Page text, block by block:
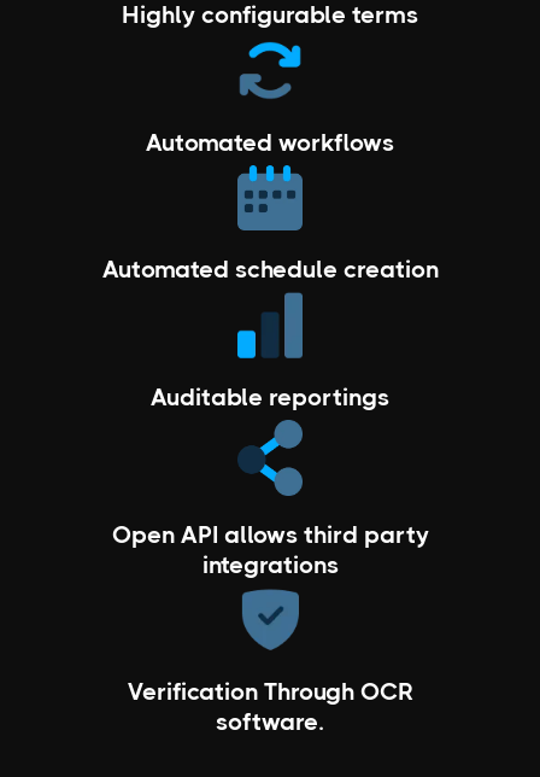
Highly configurable terms
Automated workflows
Automated schedule creation
Auditable reportings
Open API allows third party
integrations
Verification Through OCR
software.